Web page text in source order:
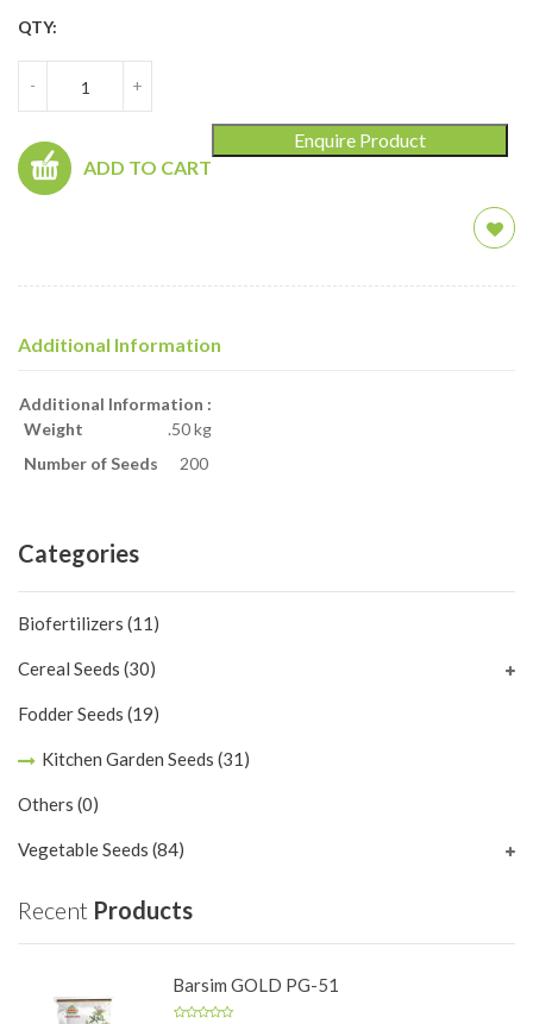
QTY:
- +
ADD TO CART
Enquire Product
Additional Information
Additional Information :
Weight
.50 kg
Number of Seeds
200
Categories
Biofertilizers (11)
Cereal Seeds (30)
Fodder Seeds (19)
Kitchen Garden Seeds (31)
Others (0)
Vegetable Seeds (84)
Recent Products
Barsim GOLD PG-51